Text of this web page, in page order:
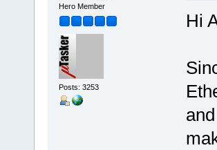
Hero Member
Posts: 3253
Hi